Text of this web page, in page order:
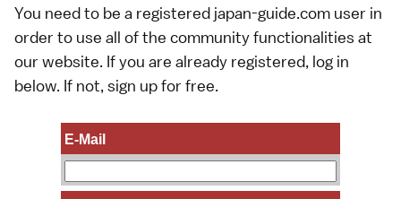
You need to be a registered japan-guide.com user in
order to use all of the community functionalities at
our website. If you are already registered, log in
below. If not, sign upfor free.
E-Mail